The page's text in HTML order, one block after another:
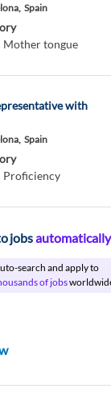
Spain
Mother tongue
with
Spain
Proficiency
jobsautomatically
search and apply to
of jobs